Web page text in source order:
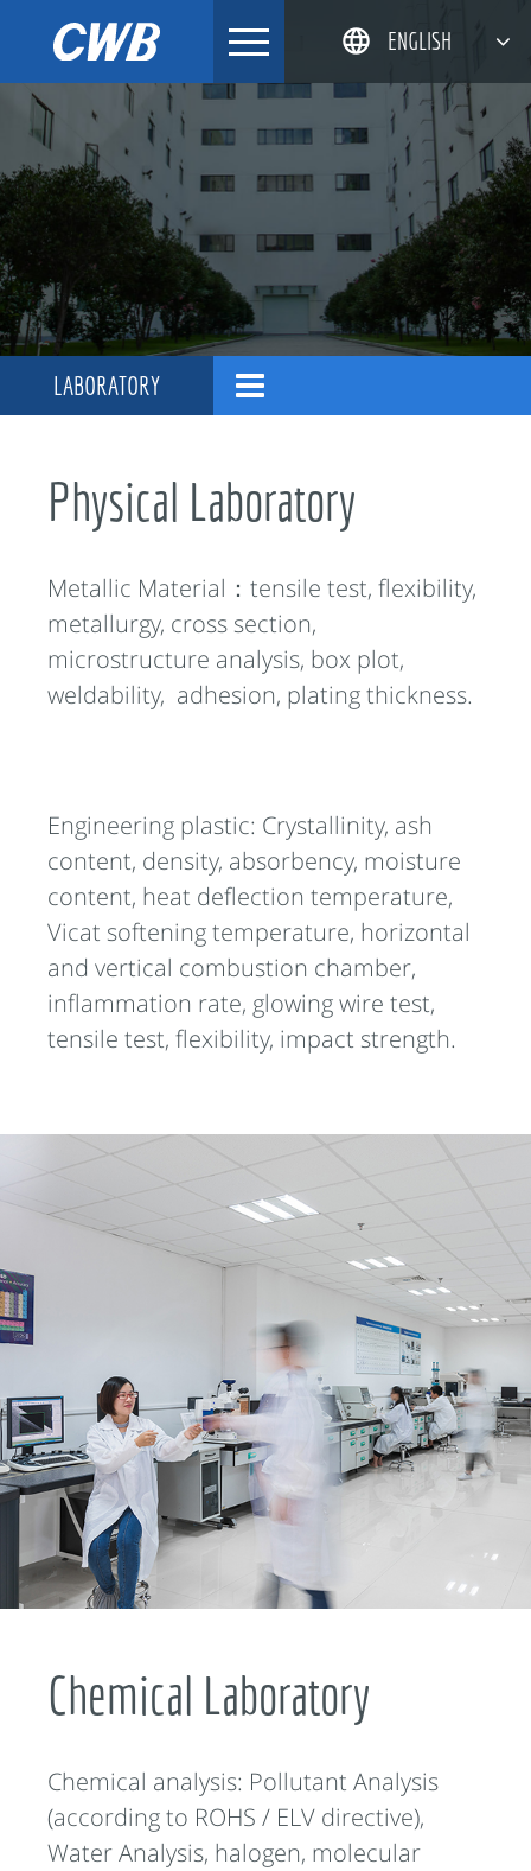
简体中文
한국어
日本語
ENGLISH
DEUTSCH
LABORATORY
Physical Laboratory
Metallic Material：tensile test, flexibility,
metallurgy, cross section,
microstructure analysis, box plot,
weldability, adhesion, plating thickness.
Engineering plastic: Crystallinity, ash
content, density, absorbency, moisture
content, heat deflection temperature,
Vicat softening temperature, horizontal
and vertical combustion chamber,
inflammation rate, glowing wire test,
tensile test, flexibility, impact strength.
Chemical Laboratory
Chemical analysis: Pollutant Analysis
(according to ROHS / ELV directive),
Water Analysis, halogen, molecular